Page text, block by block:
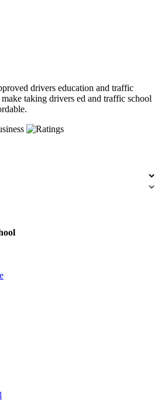
drivers education and traffic
taking drivers ed and traffic school